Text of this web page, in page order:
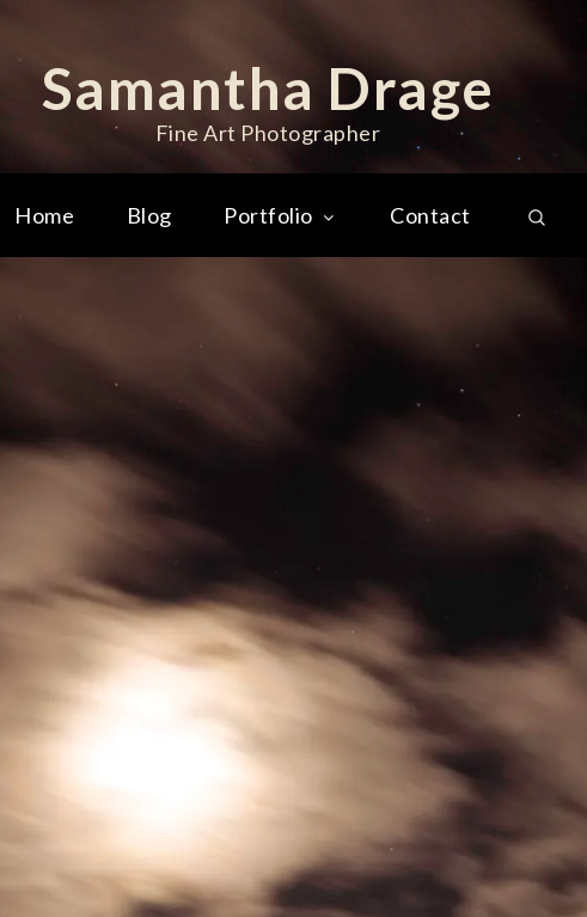
Samantha Drage
Fine Art Photographer
Home Blog Portfolio Contact